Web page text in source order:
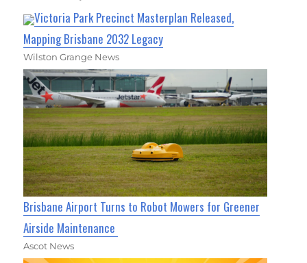
Victoria Park Precinct Masterplan Released,
Mapping Brisbane 2032 Legacy
Wilston Grange News
Brisbane Airport Turns to Robot Mowers for Greener
Airside Maintenance
Ascot News